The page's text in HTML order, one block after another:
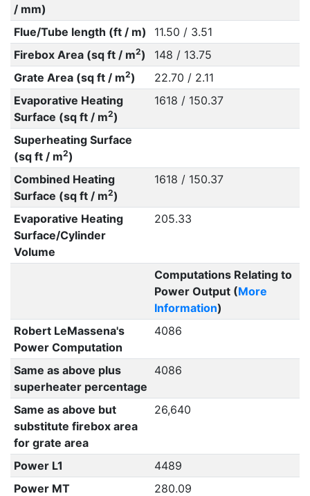
/ mm)
Flue/Tube length (ft / m)
11.50 / 3.51
Firebox Area (sq ft / m2)
148 / 13.75
Grate Area (sq ft / m2)
22.70 / 2.11
Evaporative Heating
Surface (sq ft / m2)
1618 / 150.37
Superheating Surface
(sq ft / m2)
Combined Heating
Surface (sq ft / m2)
1618 / 150.37
Evaporative Heating
Surface/Cylinder
Volume
205.33
Computations Relating to
Power Output (More
Information)
Robert LeMassena's
Power Computation
4086
Same as above plus
superheater percentage
4086
Same as above but
substitute firebox area
for grate area
26,640
Power L1
4489
Power MT
280.09